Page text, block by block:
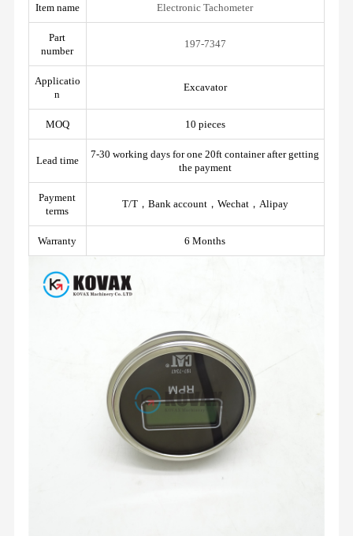
Item name Electronic Tachometer
Part
number
197-7347
Applicatio
n
Excavator
MOQ 10 pieces
Lead time
7-30 working days for one 20ft container after getting
the payment
Payment
terms
T/T，Bank account，Wechat，Alipay
Warranty 6 Months